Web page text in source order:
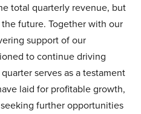
total quarterly revenue, but
future. Together with our
support of our
to continue driving
serves as a testament
laid for profitable growth,
further opportunities